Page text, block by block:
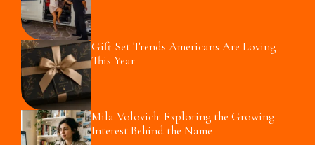
Gift Set Trends Americans Are Loving
This Year
Mila Volovich: Exploring the Growing
Interest Behind the Name